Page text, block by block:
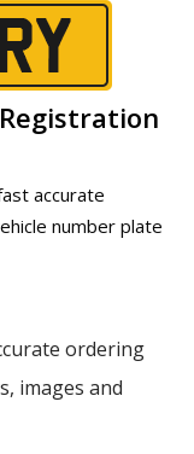
accurate
number plate
ordering
images and